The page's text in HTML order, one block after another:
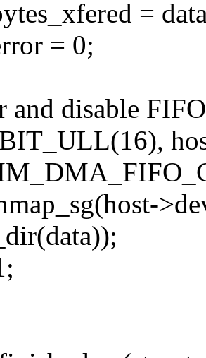
=
= 0;
and disable